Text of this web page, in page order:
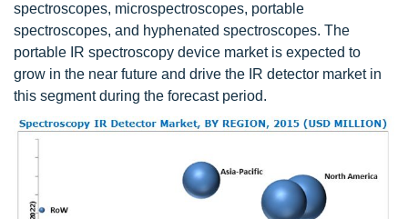
spectroscopes, microspectroscopes, portable
spectroscopes, and hyphenated spectroscopes. The
portable IR spectroscopy device market is expected to
grow in the near future and drive the IR detector market in
this segment during the forecast period.